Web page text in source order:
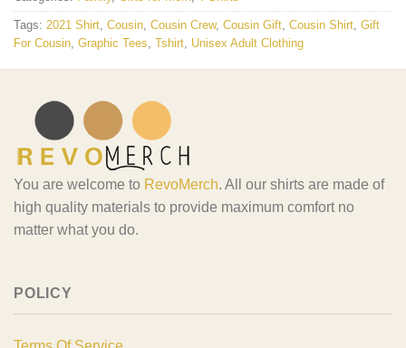
Tags: 2021 Shirt, Cousin, Cousin Crew, Cousin Gift, Cousin Shirt, Gift
For Cousin, Graphic Tees, Tshirt, Unisex Adult Clothing
You are welcome to RevoMerch. All our shirts are made of
high quality materials to provide maximum comfort no
matter what you do.
POLICY